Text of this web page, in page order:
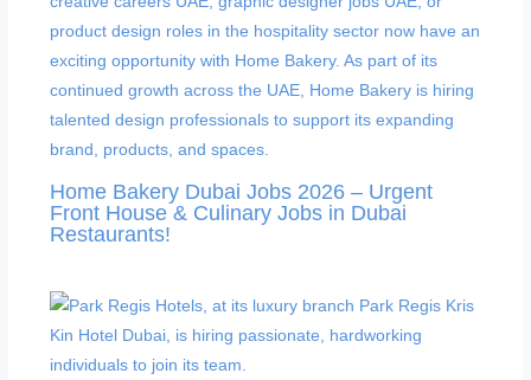
Home Bakery Dubai Jobs 2026 – Urgent
Front House & Culinary Jobs in Dubai
Restaurants!